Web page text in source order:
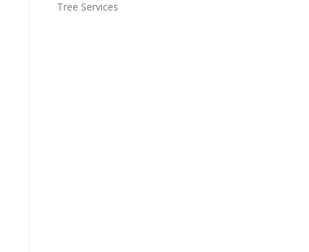
Tree Services